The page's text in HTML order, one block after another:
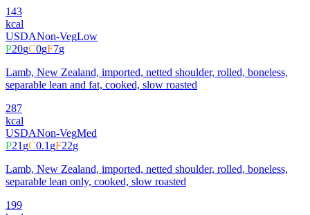
143
kcal
USDANon-VegLow
P20gC0gF7g
Lamb, New Zealand, imported, netted shoulder, rolled, boneless,
separable lean and fat, cooked, slow roasted
287
kcal
USDANon-VegMed
P21gC0.1gF22g
Lamb, New Zealand, imported, netted shoulder, rolled, boneless,
separable lean only, cooked, slow roasted
199